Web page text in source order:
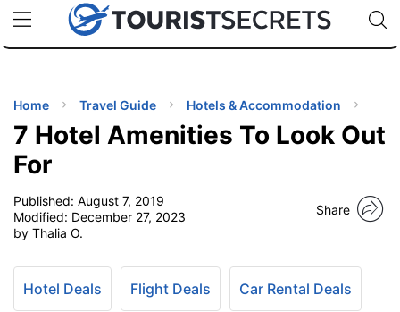
uPhoneCheap eSIM for 150+ Countries🇯🇵
🇹🇭
🇬🇧
🇺🇸
🇩🇪
Code:
TIPS
Home Travel Guide Hotels & Accommodation
7 Hotel Amenities To Look Out
For
Published: August 7, 2019
Modified: December 27, 2023
by Thalia O.
Share
Hotel Deals Flight Deals Car Rental Deals